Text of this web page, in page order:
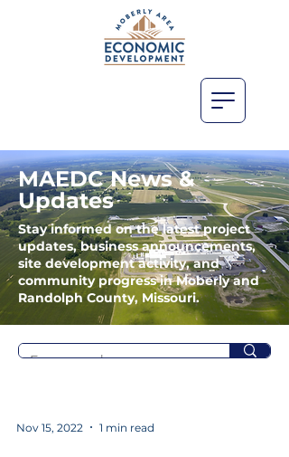
MAEDC News &
Updates
Stay informed on the latest project
updates, business announcements,
site development activity, and
community progress in Moberly and
Randolph County, Missouri.
Nov 15, 2022 1 min read